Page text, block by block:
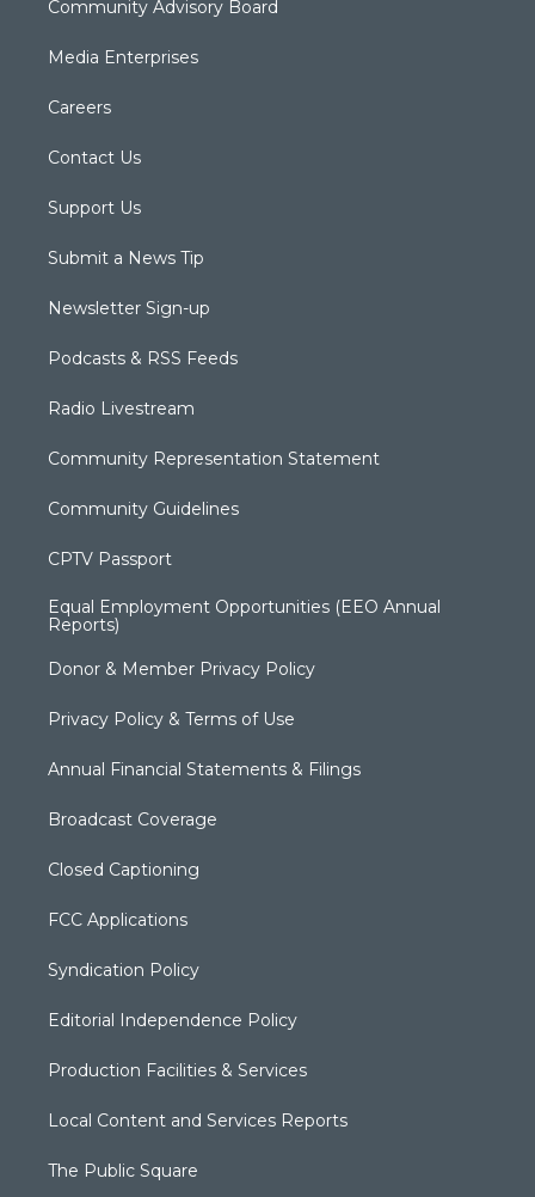
Community Advisory Board
Media Enterprises
Careers
Contact Us
Support Us
Submit a News Tip
Newsletter Sign-up
Podcasts & RSS Feeds
Radio Livestream
Community Representation Statement
Community Guidelines
CPTV Passport
Equal Employment Opportunities (EEO Annual
Reports)
Donor & Member Privacy Policy
Privacy Policy & Terms of Use
Annual Financial Statements & Filings
Broadcast Coverage
Closed Captioning
FCC Applications
Syndication Policy
Editorial Independence Policy
Production Facilities & Services
Local Content and Services Reports
The Public Square